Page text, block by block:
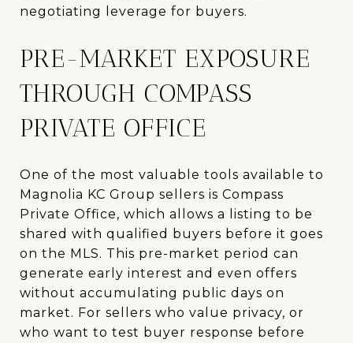
negotiating leverage for buyers.
PRE-MARKET EXPOSURE
THROUGH COMPASS
PRIVATE OFFICE
One of the most valuable tools available to
Magnolia KC Group sellers is Compass
Private Office, which allows a listing to be
shared with qualified buyers before it goes
on the MLS. This pre-market period can
generate early interest and even offers
without accumulating public days on
market. For sellers who value privacy, or
who want to test buyer response before